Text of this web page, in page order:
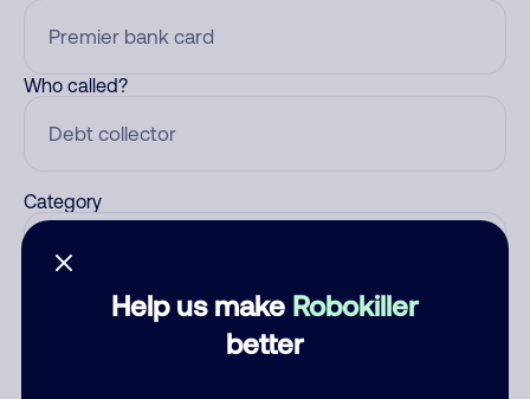
Help us make Robokiller
better
Who called?
Category